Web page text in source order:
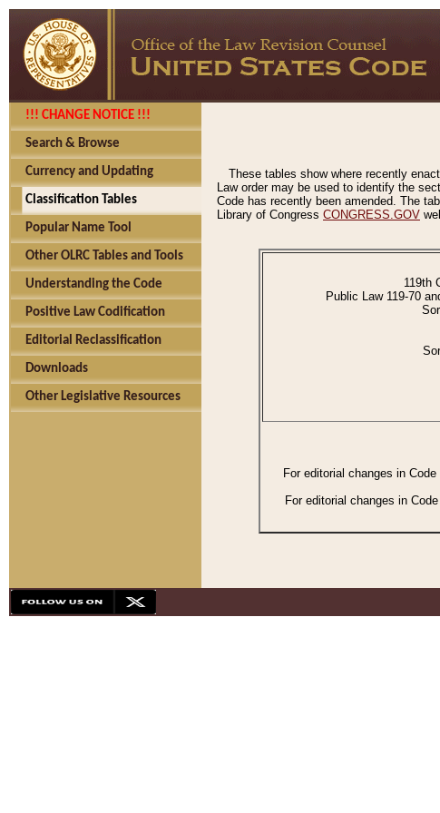
!!! CHANGE NOTICE !!!
Search & Browse
Currency and Updating
Classification Tables
Popular Name Tool
Other OLRC Tables and Tools
Understanding the Code
Positive Law Codification
Editorial Reclassification
Downloads
Other Legislative Resources
These tables show where recently
Law order may be used to identify the
Code has recently been amended. The
Library of Congress CONGRESS.GOV
119th
Public Law 119-70
For editorial changes in
For editorial changes in